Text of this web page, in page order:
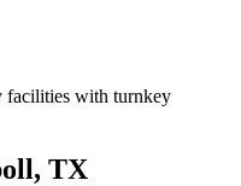
facilities with turnkey
TX